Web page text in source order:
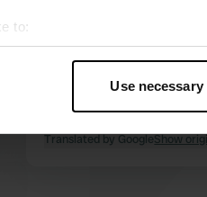
to:
geographical location
personal data is processed
content and ads, to provide
Use
something to be
Translated by GoogleShow